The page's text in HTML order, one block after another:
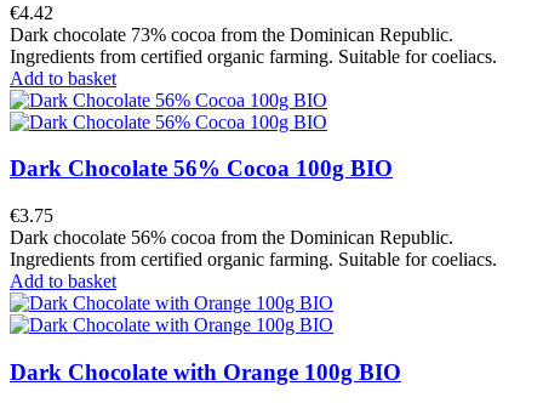
€4.42
Dark chocolate 73% cocoa from the Dominican Republic.
Ingredients from certified organic farming. Suitable for coeliacs.
Add to basket
Dark Chocolate 56% Cocoa 100g BIO
€3.75
Dark chocolate 56% cocoa from the Dominican Republic.
Ingredients from certified organic farming. Suitable for coeliacs.
Add to basket
Dark Chocolate with Orange 100g BIO